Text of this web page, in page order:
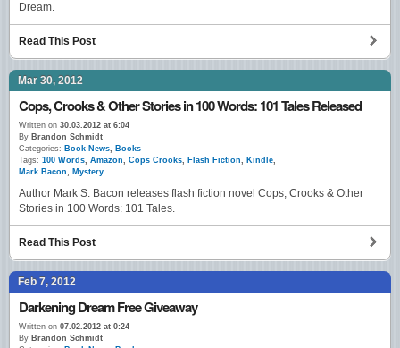
Dream.
Read This Post
Mar 30, 2012
Cops, Crooks & Other Stories in 100 Words: 101 Tales Released
Written on 30.03.2012 at 6:04
By Brandon Schmidt
Categories: Book News, Books
Tags: 100 Words, Amazon, Cops Crooks, Flash Fiction, Kindle,
Mark Bacon, Mystery
Author Mark S. Bacon releases flash fiction novel Cops, Crooks & Other
Stories in 100 Words: 101 Tales.
Read This Post
Feb 7, 2012
Darkening Dream Free Giveaway
Written on 07.02.2012 at 0:24
By Brandon Schmidt